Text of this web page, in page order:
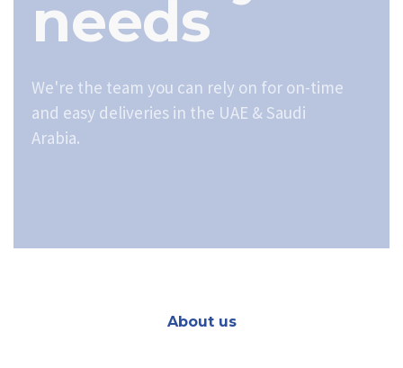
needs
We're the team you can rely on for on-time
and easy deliveries in the UAE & Saudi
Arabia.
About us